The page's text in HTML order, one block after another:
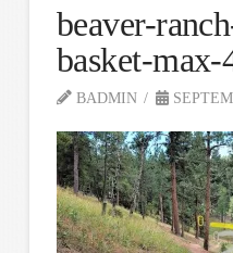
beaver-
basket-max-
BADMIN